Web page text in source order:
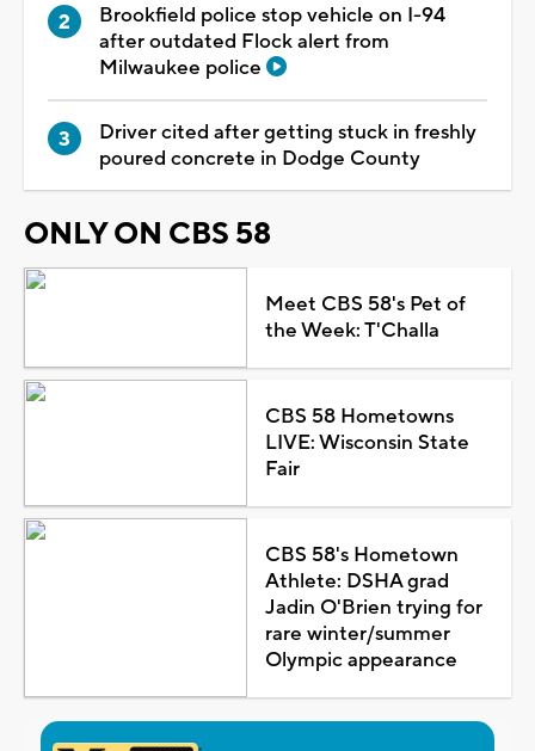
Brookfield police stop vehicle on I-94
after outdated Flock alert from
Milwaukee police
Driver cited after getting stuck in freshly
poured concrete in Dodge County
ONLY ON CBS 58
Meet CBS 58's Pet of
the Week: T'Challa
CBS 58 Hometowns
LIVE: Wisconsin State
Fair
CBS 58's Hometown
Athlete: DSHA grad
Jadin O'Brien trying for
rare winter/summer
Olympic appearance